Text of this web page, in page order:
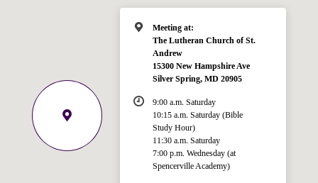
Meeting at:
The Lutheran Church of St.
Andrew
15300 New Hampshire Ave
Silver Spring, MD 20905
9:00 a.m. Saturday
10:15 a.m. Saturday (Bible
Study Hour)
11:30 a.m. Saturday
7:00 p.m. Wednesday (at
Spencerville Academy)